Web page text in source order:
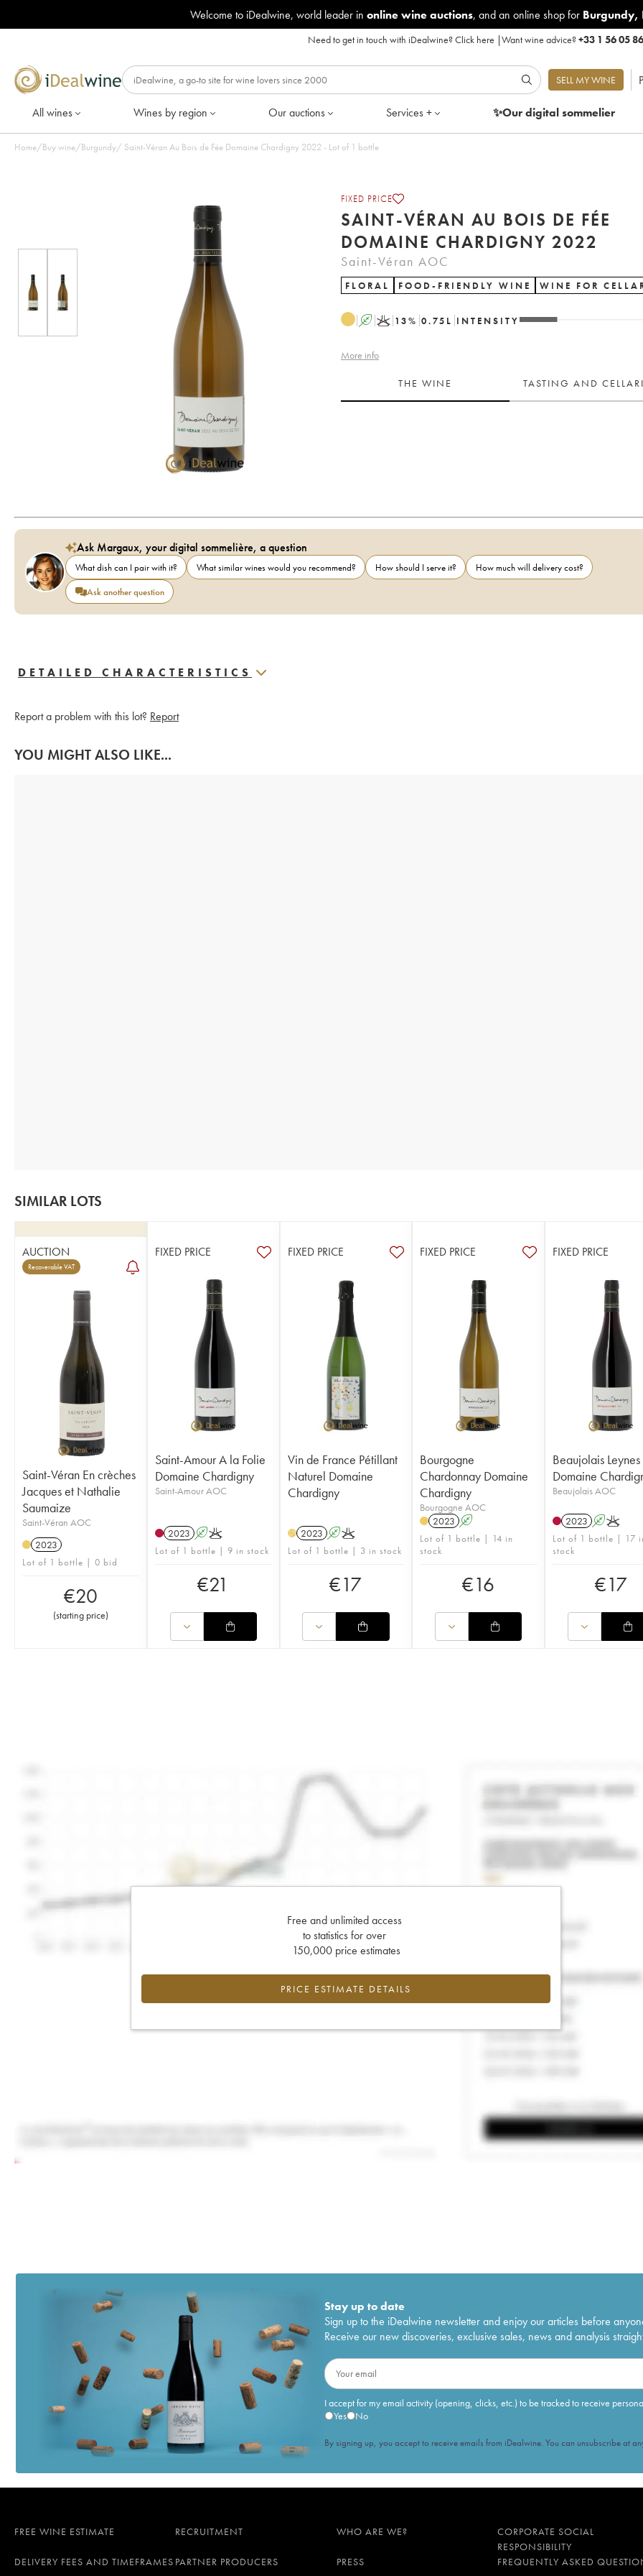
Welcome to iDealwine, world leader in online wine auctions, and an online shop for Burgundy,
Need to get in touch with iDealwine?Click here |Want wine advice?+33 1 56 05
SELL MY WINE
All wines Wines by region Our auctions Services + ✨Our digitalsommelier
Home/Buy wine/Burgundy/ Saint-Véran Au Bois de Fée Domaine Chardigny 2022 - Lot of 1 bottle
FIXED PRICE
SAINT-VÉRAN AU BOIS DE FÉE
DOMAINE CHARDIGNY 2022
Saint-Véran AOC
FLORAL FOOD-FRIENDLY WINE WINE FOR
A K 13% 0.75 L INTENSITY
More info
THE WINE TASTING AND
Ask Margaux, your digital sommelière, a question
What dish can I pair with it? What similar wines would you recommend? How should I serve it?
How much will delivery cost?
Ask another question
DETAILED CHARACTERISTICS
Report a problem with this lot? Report
YOU MIGHT ALSO LIKE...
SIMILAR LOTS
AUCTION
Recoverable VAT
Saint-Véran En crèches
Jacques et Nathalie
Saumaize
Saint-Véran AOC
2023
Lot of 1 bottle | 0 bid
€20
(starting price)
FIXED PRICE
Saint-Amour A la Folie
Domaine Chardigny
Saint-Amour AOC
2023 AK
Lot of 1 bottle | 9 in stock
€21
FIXED PRICE
Vin de France Pétillant
Naturel Domaine
Chardigny
H 2023 AK
Lot of 1 bottle | 3 in stock
€17
FIXED PRICE
Bourgogne
Chardonnay Domaine
Chardigny
Bourgogne AOC
2023 A
Lot of 1 bottle | 14 in
stock
€16
FIXED PRICE
Beaujolais Leynes
Domaine
Beaujolais AOC
2023 AK
Lot of 1 bottle | 17
stock
€17
Free and unlimited access
to statistics for over
150,000 price estimates
PRICE ESTIMATE DETAILS
Stay up to date
Sign up to the iDealwine newsletter and enjoy our articles before
Receive our new discoveries, exclusive sales, news and analysis
I accept for my email activity (opening, clicks, etc.) to be tracked to receive
Yes
No
By signing up, you accept to receive emails from iDealwine. You can unsubscribe at
FREE WINE ESTIMATE RECRUITMENT WHO ARE WE?
CORPORATE SOCIAL
RESPONSIBILITY
DELIVERY FEES AND TIMEFRAMES PARTNER PRODUCERS PRESS FREQUENTLY ASKED